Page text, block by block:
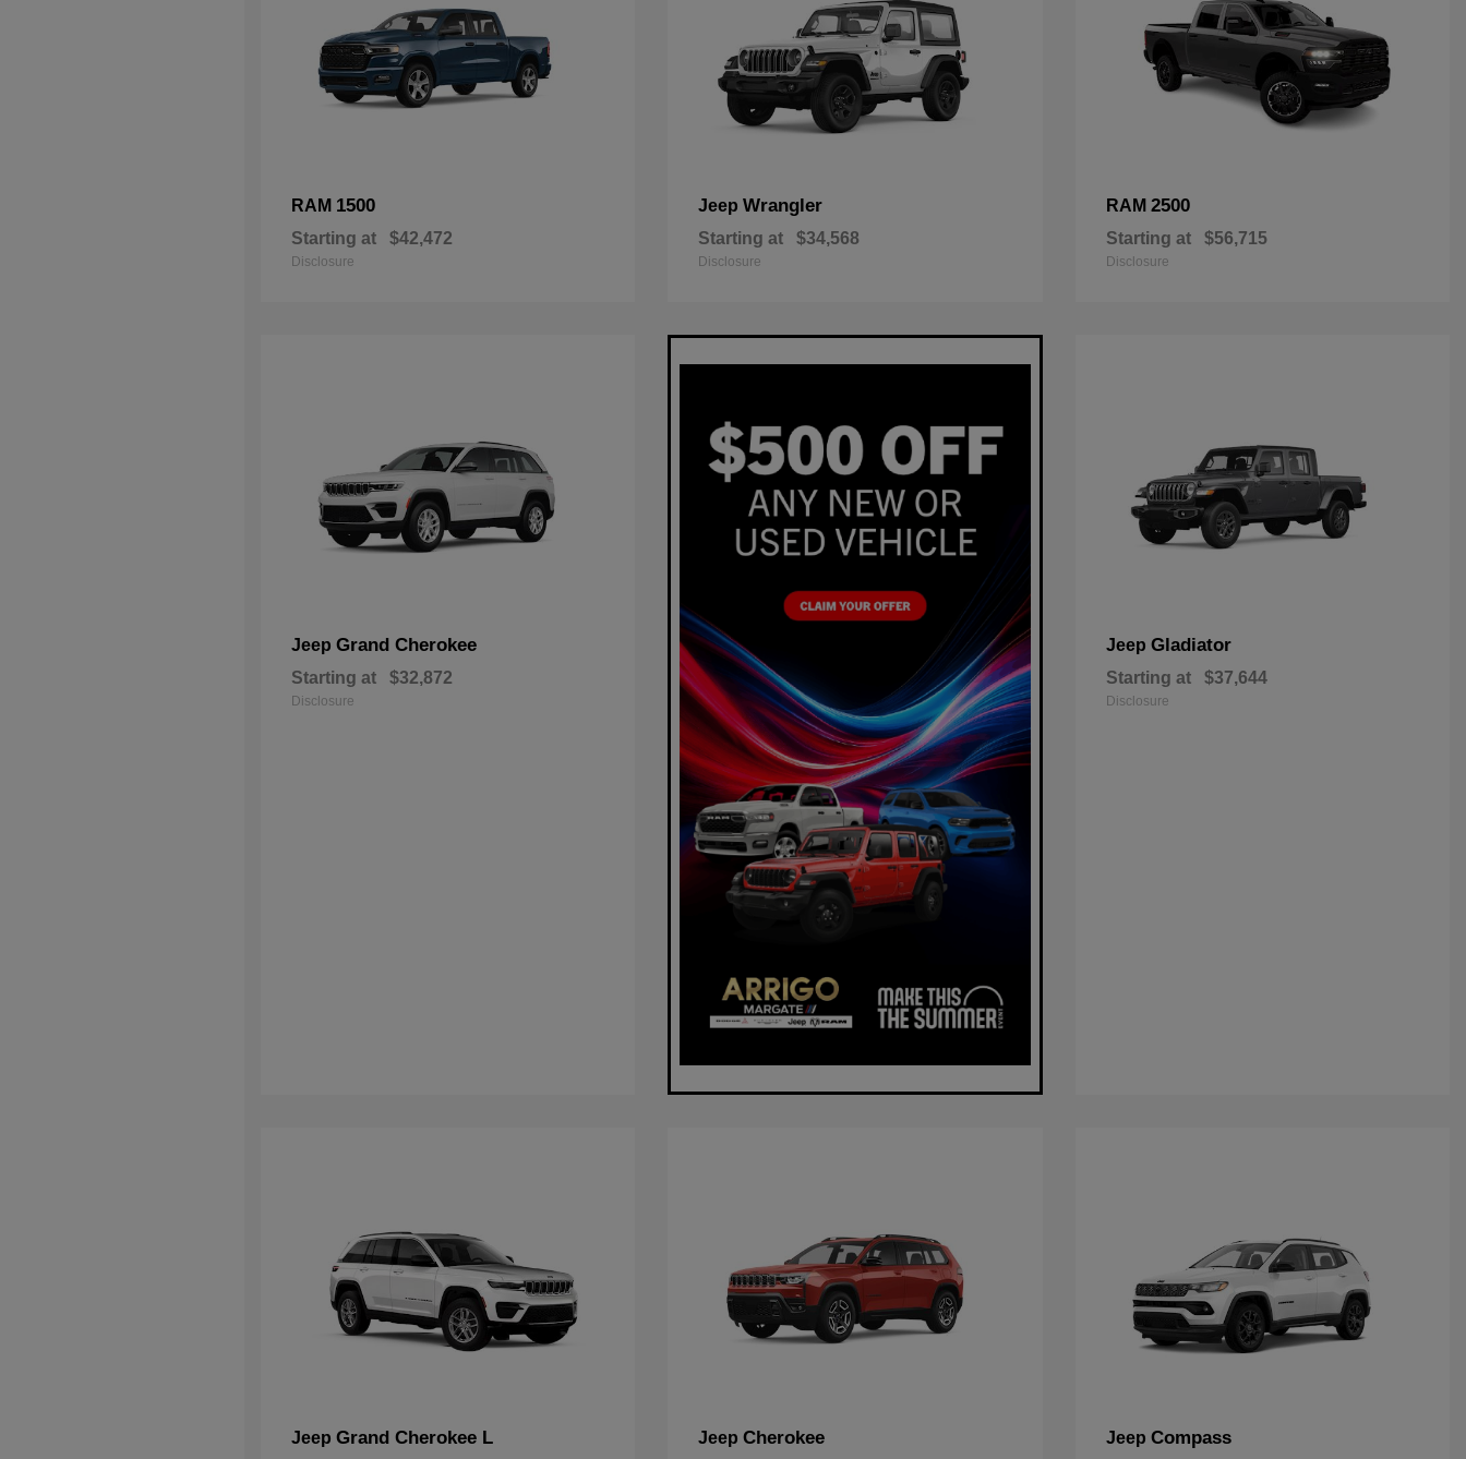
RAM 1500
Starting at $42,472
Disclosure
JeepWrangler
Starting at $34,568
Disclosure
RAM 2500
Starting at $56,715
Disclosure
Jeep Grand Cherokee
Starting at $32,872
Disclosure
Jeep Gladiator
Starting at $37,644
Disclosure
Jeep Grand Cherokee L JeepCherokee Jeep Compass